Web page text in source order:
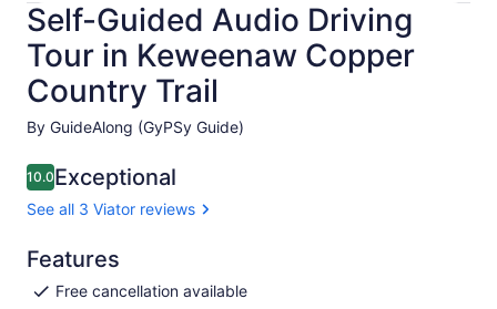
Self-Guided Audio Driving
Tour in Keweenaw Copper
Country Trail
By GuideAlong (GyPSy Guide)
10.010.0 out of 10
Exceptional
See all 3 Viator reviews
Features
Free cancellation available